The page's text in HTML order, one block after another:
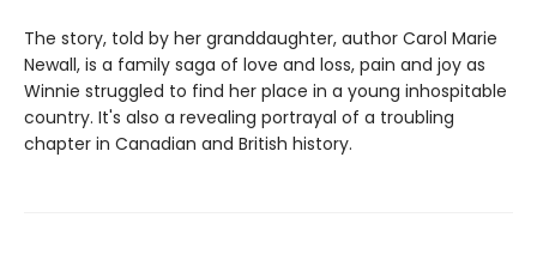
The story, told by her granddaughter, author Carol Marie
Newall, is a family saga of love and loss, pain and joy as
Winnie struggled to find her place in a young inhospitable
country. It's also a revealing portrayal of a troubling
chapter in Canadian and British history.